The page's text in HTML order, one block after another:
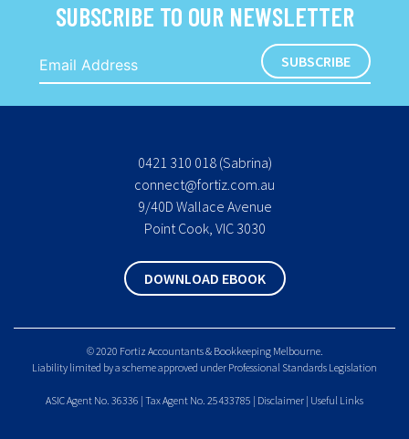
SUBSCRIBE TO OUR NEWSLETTER
0421 310 018(Sabrina)
connect@fortiz.com.au
9/40D Wallace Avenue
Point Cook, VIC 3030
DOWNLOAD EBOOK
© 2020 Fortiz Accountants & Bookkeeping Melbourne.
Liability limited by a scheme approved under Professional Standards Legislation
ASIC Agent No. 36336 | Tax Agent No. 25433785 | Disclaimer | Useful Links